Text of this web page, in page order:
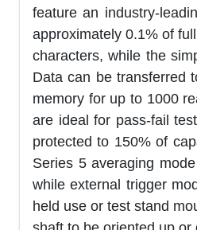
feature an industry-
approximately 0.1% of
characters, while the
Data can be transferred
memory for up to 1000
are ideal for pass-fail
protected to 150% of
Series 5 averaging
while external trigger
held use or test stand